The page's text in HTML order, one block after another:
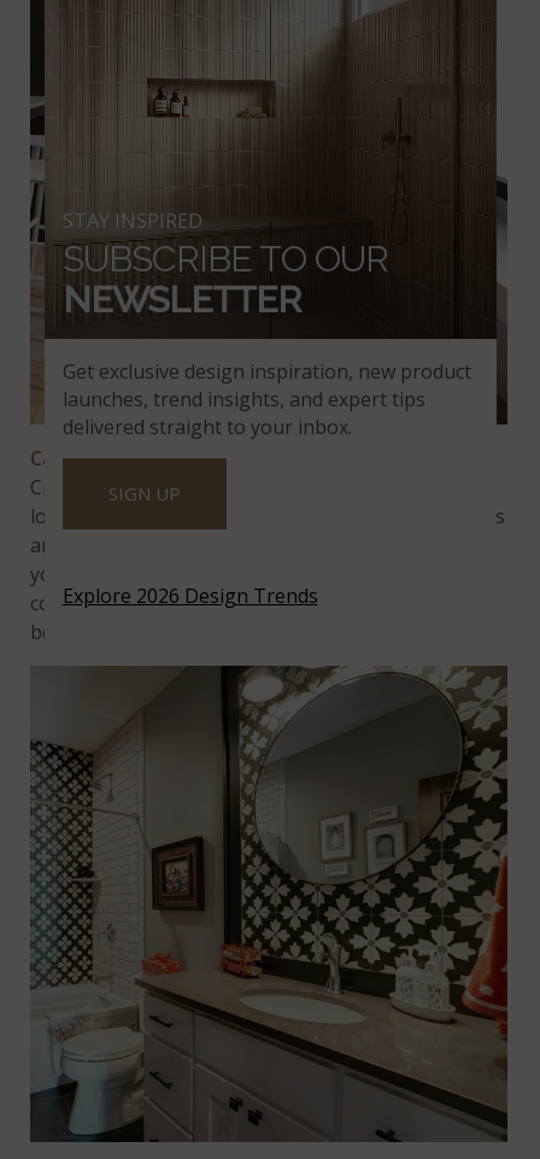
Calacatta Clarais as fun to look at as it is to say!
Created with a milky white backdrop and stunning
long linear veining, the elegance in this design wows
any passerby. Who wouldn’t want this quartz on
your backsplash, kitchen island, or home
countertop? Truly magnificent and what’s even
better? There’s hardly any upkeep.
Get exclusive design inspiration, new product
launches, trend insights, and expert tips
delivered straight to your inbox.
SIGN UP
Explore 2026 Design Trends
STAY INSPIRED
SUBSCRIBE TO OUR
NEWSLETTER